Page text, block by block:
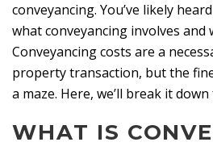
conveyancing. You’ve likely
what conveyancing involves and
Conveyancing costs are a
property transaction, but the
a maze. Here, we’ll break it
WHAT IS